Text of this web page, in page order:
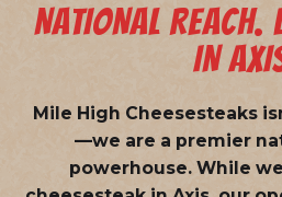
NATIONAL REACH.
IN
Mile High Cheesesteaks
—we are a premier
powerhouse. While